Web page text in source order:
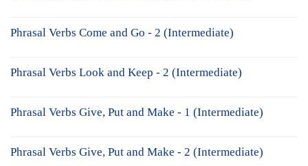
Phrasal Verbs Come and Go - 2 (Intermediate)
Phrasal Verbs Look and Keep - 2 (Intermediate)
Phrasal Verbs Give, Put and Make - 1 (Intermediate)
Phrasal Verbs Give, Put and Make - 2 (Intermediate)